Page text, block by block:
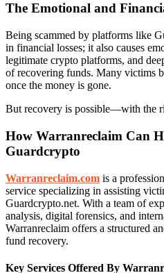
The Emotional and
Being scammed by platforms like
in financial losses; it also causes
legitimate crypto platforms, and
of recovering funds. Many victims
once the money is gone.
But recovery is possible—with the
How Warranreclaim Can
Guardcrypto
Warranreclaim.com is a
service specializing in assisting
Guardcrypto.net. With a team of
analysis, digital forensics, and
Warranreclaim offers a structured
fund recovery.
Key Services Offered By